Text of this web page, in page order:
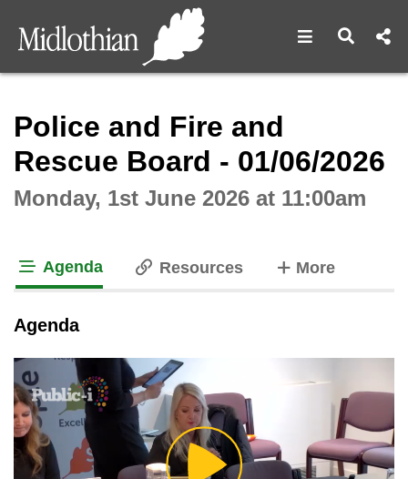
Open Open
Police and Fire and
Rescue Board - 01/06/2026
Monday, 1st June 2026 at 11:00am
Agenda Resources Moretabs
Agenda
Play